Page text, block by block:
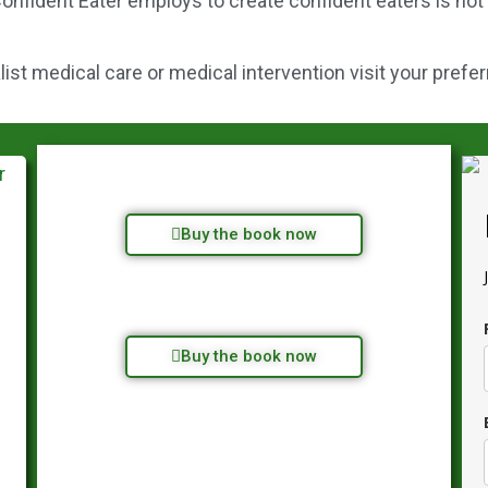
medical care or medical intervention visit your
Buy the book now
Buy the book now